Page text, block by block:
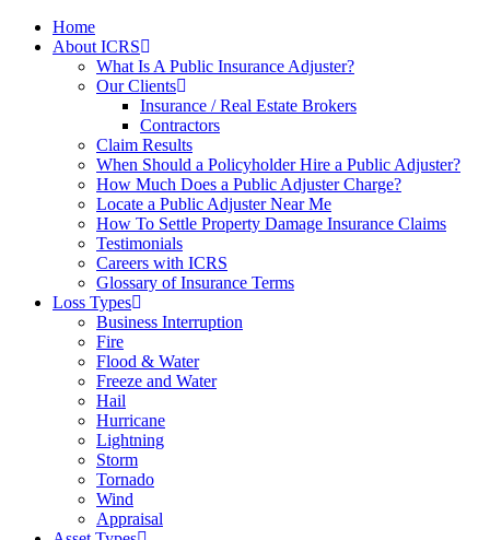
Home
About ICRS
What Is A Public Insurance Adjuster?
Our Clients
Insurance / Real Estate Brokers
Contractors
Claim Results
When Should a Policyholder Hire a Public Adjuster?
How Much Does a Public Adjuster Charge?
Locate a Public Adjuster Near Me
How To Settle Property Damage Insurance Claims
Testimonials
Careers with ICRS
Glossary of Insurance Terms
Loss Types
Business Interruption
Fire
Flood & Water
Freeze and Water
Hail
Hurricane
Lightning
Storm
Tornado
Wind
Appraisal